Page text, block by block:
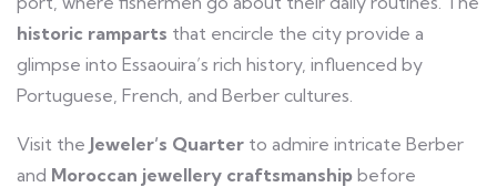
historic ramparts that encircle the city provide a
glimpse into Essaouira’s rich history, influenced by
Portuguese, French, and Berber cultures.
Visit the Jeweler’s Quarter to admire intricate Berber
and Moroccan jewellery craftsmanship before